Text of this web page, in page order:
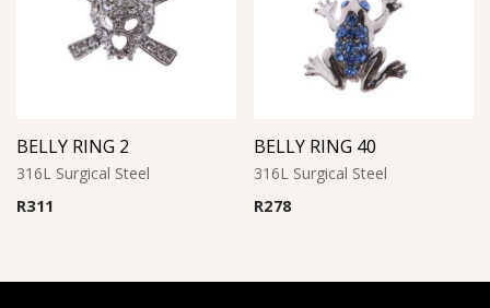
BELLY RING 2
316L Surgical Steel
R311
BELLY RING 40
316L Surgical Steel
R278